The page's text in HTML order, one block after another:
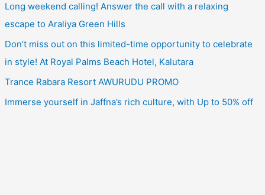
Long weekend calling! Answer the call with a relaxing
escape to Araliya Green Hills
Don’t miss out on this limited-time opportunity to celebrate
in style! At Royal Palms Beach Hotel, Kalutara
Trance Rabara Resort AWURUDU PROMO
Immerse yourself in Jaffna’s rich culture, with Up to 50% off